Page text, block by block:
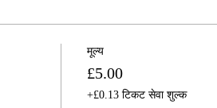
मूल्य
£5.00
+£0.13 टिकट सेवा शुल्क